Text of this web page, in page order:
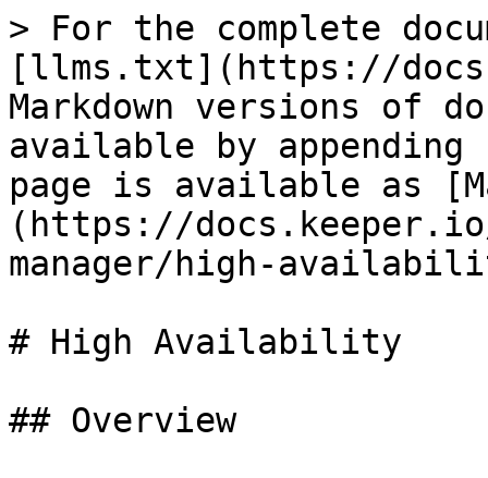
> For the complete
[llms.txt](https://
Markdown versions of
available by
page is available as
(https://
manager/high-
# High Availability
## Overview